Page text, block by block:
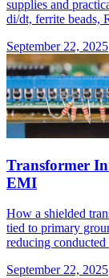
supplies and
di/dt, ferrite beads,
September 22, 2025
Transformer
EMI
How a shielded
tied to primary
reducing conducted
September 22, 2025